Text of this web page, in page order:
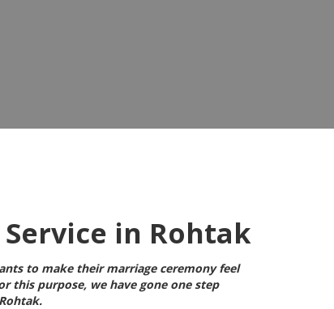
in Rohtak
to make their marriage ceremony feel
this purpose, we have gone one step
.